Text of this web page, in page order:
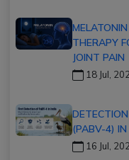
THERAPY
JOINT PAIN
18 Jul,
(PABV-4)
16 Jul,